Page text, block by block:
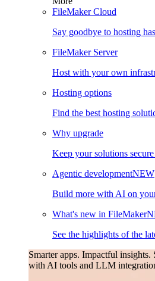
FileMaker Cloud
Say goodbye to hosting
FileMaker Server
Host with your own
Hosting options
Find the best hosting
Why upgrade
Keep your solutions
Agentic developmentNEW
Build more with AI on
What's new in FileMaker
See the highlights of the
Smarter apps. Impactful insights.
with AI tools and LLM